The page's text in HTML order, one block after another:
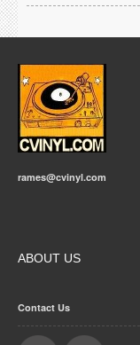
rames@cvinyl.com
ABOUT US
Contact Us